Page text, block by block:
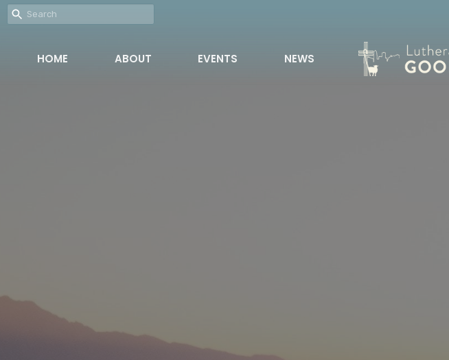
HOME ABOUT EVENTS NEWS